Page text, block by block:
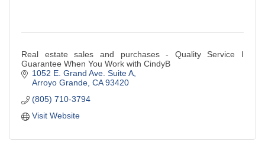
Real estate sales and purchases - Quality Service I
Guarantee When You Work with CindyB
1052 E. Grand Ave. Suite A
Arroyo Grande CA 93420
(805) 710-3794
Visit Website